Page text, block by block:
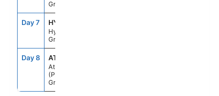
Greece
Day 7 HYD
Hydra,
Greece
Day 8 ATH
Athens
(Piraeus),
Greece